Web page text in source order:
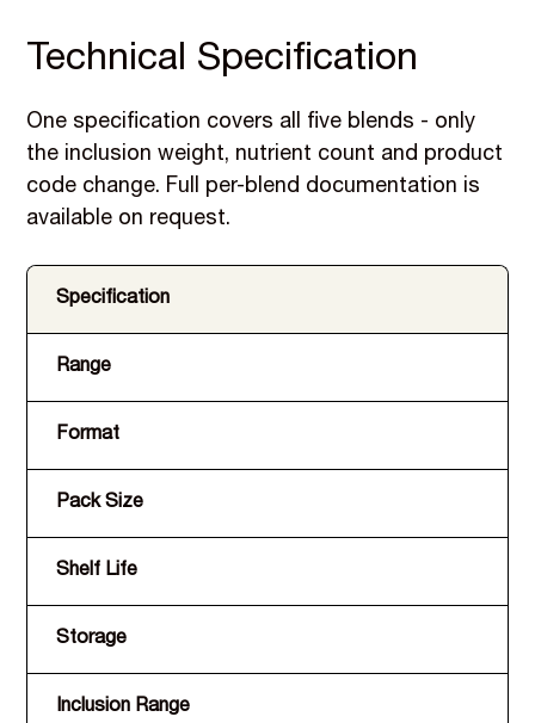
Technical Specification
One specification covers all five blends - only
the inclusion weight, nutrient count and product
code change. Full per-blend documentation is
available on request.
Specification
Range
Format
Pack Size
Shelf Life
Storage
Inclusion Range